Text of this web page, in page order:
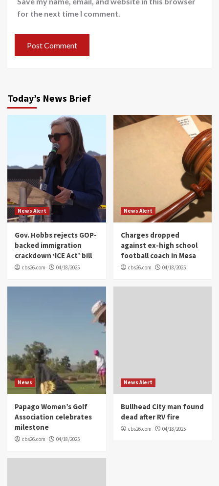
for the next time I comment.
Today’s News Brief
News Alert
Gov. Hobbs rejects GOP-
backed immigration
crackdown ‘ICE Act’ bill
cbs26.com 04/18/2025
News Alert
Charges dropped
against ex-high school
football coach in Mesa
cbs26.com 04/18/2025
News
Papago Women’s Golf
Association celebrates
milestone
cbs26.com 04/18/2025
News Alert
Bullhead City man found
dead after RV fire
cbs26.com 04/18/2025